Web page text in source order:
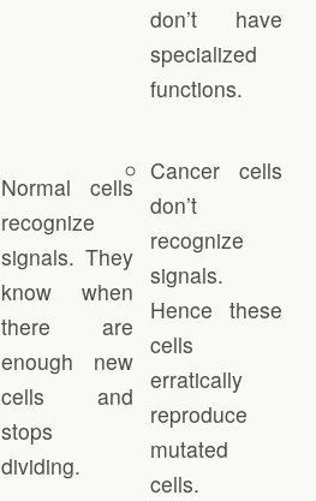
don’t have
specialized
functions.
Normal cells
recognize
signals. They
know when
there are
enough new
cells and
stops
dividing.
Cancer cells
don’t
recognize
signals.
Hence these
cells
erratically
reproduce
mutated
cells.